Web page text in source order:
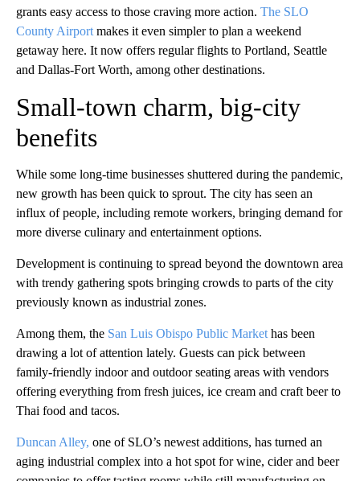
grants easy access to those craving more action. The SLO
County Airport makes it even simpler to plan a weekend
getaway here. It now offers regular flights to Portland, Seattle
and Dallas-Fort Worth, among other destinations.
Small-town charm, big-city
benefits
While some long-time businesses shuttered during the pandemic,
new growth has been quick to sprout. The city has seen an
influx of people, including remote workers, bringing demand for
more diverse culinary and entertainment options.
Development is continuing to spread beyond the downtown area
with trendy gathering spots bringing crowds to parts of the city
previously known as industrial zones.
Among them, the San Luis Obispo Public Market has been
drawing a lot of attention lately. Guests can pick between
family-friendly indoor and outdoor seating areas with vendors
offering everything from fresh juices, ice cream and craft beer to
Thai food and tacos.
Duncan Alley, one of SLO’s newest additions, has turned an
aging industrial complex into a hot spot for wine, cider and beer